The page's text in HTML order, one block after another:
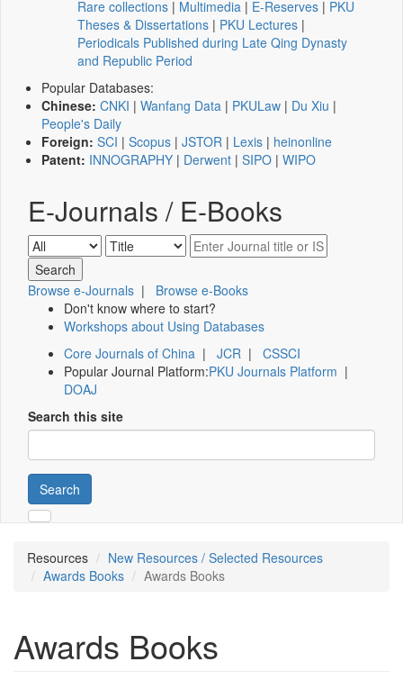
Rare collections | Multimedia | E-Reserves | PKU
Theses & Dissertations | PKU Lectures |
Periodicals Published during Late Qing Dynasty
and Republic Period
Popular Databases:
Chinese: CNKI | Wanfang Data | PKULaw | Du Xiu |
People's Daily
Foreign: SCI | Scopus | JSTOR | Lexis | heinonline
Patent: INNOGRAPHY | Derwent | SIPO | WIPO
E-Journals / E-Books
Browse e-Journals | Browse e-Books
Don't know where to start?
Workshops about Using Databases
Core Journals of China | JCR | CSSCI
Popular Journal Platform:PKU Journals Platform |
DOAJ
Search this site
Search
Resources
New Resources / Selected Resources
Awards Books
Awards Books
Awards Books